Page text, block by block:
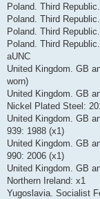
Poland. Third
Poland. Third
Poland. Third
Poland. Third
aUNC
United Kingdom. GB
worn)
United Kingdom. GB
Nickel Plated Steel:
United Kingdom. GB
939: 1988 (x1)
United Kingdom. GB
990: 2006 (x1)
United Kingdom. GB
Northern Ireland: x1
Yugoslavia. Socialist